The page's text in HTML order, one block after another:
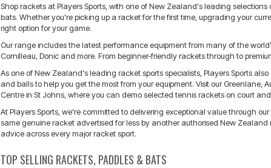
Shop rackets at Players Sports, with one of New Zealand's leading
bats. Whether you're picking up a racket for the first time, upgrading your
right option for your game.
Our range includes the latest performance equipment from many of the
Cornilleau, Donic and more. From beginner-friendly rackets through to
As one of New Zealand's leading racket sports specialists, Players Sports
and balls to help you get the most from your equipment. Visit our Greenlane,
Centre in St Johns, where you can demo selected tennis rackets on court
At Players Sports, we're committed to delivering exceptional value through our
same genuine racket advertised for less by another authorised New
advice across every major racket sport.
TOP SELLING RACKETS, PADDLES & BATS